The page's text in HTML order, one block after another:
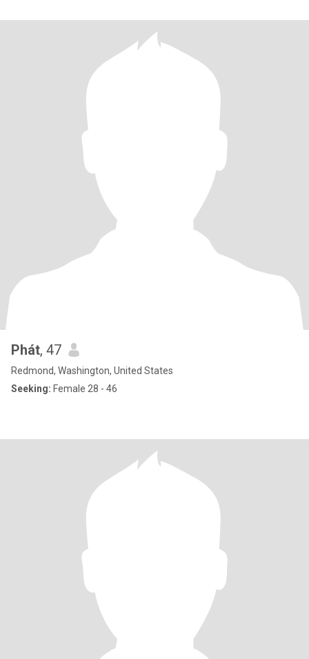
Phát, 47
Redmond, Washington, United States
Seeking: Female 28 - 46